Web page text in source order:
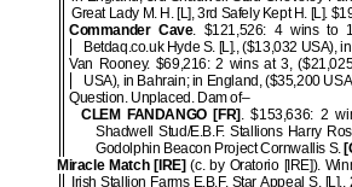
Great Lady M. H. [L], 3rd Safely Kept H. [L].
Commander Cave. $121,526: 4 wins to
Betdaq.co.uk Hyde S. [L]., ($13,032 USA),
Van Rooney. $69,216: 2 wins at 3,
USA), in Bahrain; in England, ($35,200
Question. Unplaced. Dam of–
CLEM FANDANGO [FR] . $153,636: 2
Shadwell Stud/E.B.F. Stallions Harry
Godolphin Beacon Project Cornwallis S.
Miracle Match [IRE] (c. by Oratorio [IRE]).
Irish Stallion Farms E.B.F. Star Appeal S.